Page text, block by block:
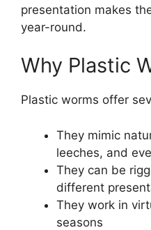
presentation makes
year-round.
Why Plastic
Plastic worms offer
They mimic
leeches, and
They can be
different
They work in
seasons